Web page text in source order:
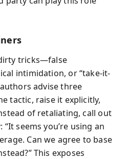
tricks—false
intimidation, or “take-it-
advise three
tactic, raise it explicitly,
of retaliating, call out
seems you’re using an
Can we agree to base
This exposes